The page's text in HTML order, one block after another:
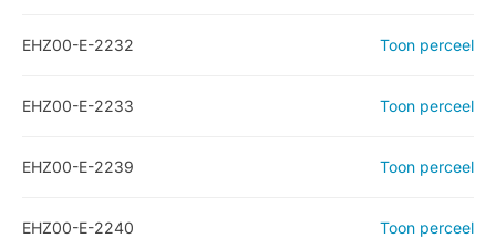
EHZ00-E-2232 Toon perceel
EHZ00-E-2233 Toon perceel
EHZ00-E-2239 Toon perceel
EHZ00-E-2240 Toon perceel